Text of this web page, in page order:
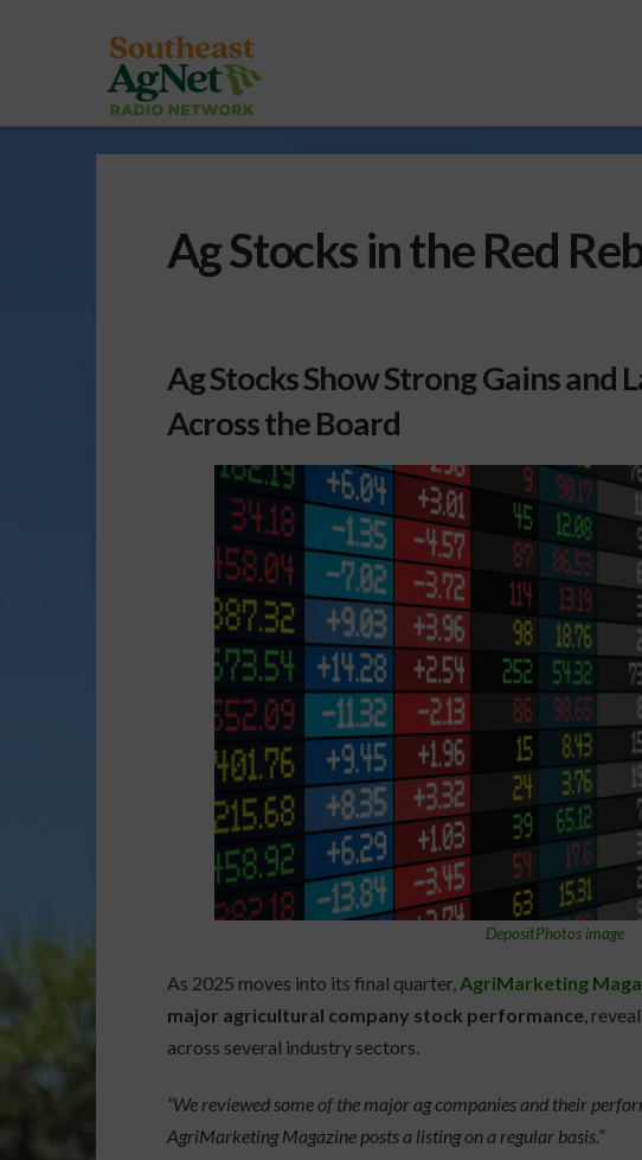
Ag Stocks in the Red
Ag Stocks Show Strong Gains and
Across the Board
DepositPhotos image
As 2025 moves into its final quarter, AgriMarketing
major agricultural company stock performance,
across several industry sectors.
“We reviewed some of the major ag companies and their
AgriMarketing Magazine posts a listing on a regular basis.”